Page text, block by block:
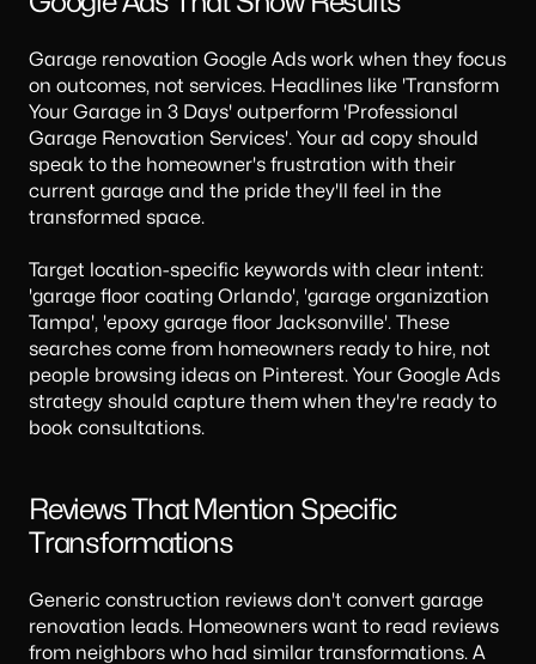
Garage renovation Google Ads work when they focus
on outcomes, not services. Headlines like 'Transform
Your Garage in 3 Days' outperform 'Professional
Garage Renovation Services'. Your ad copy should
speak to the homeowner's frustration with their
current garage and the pride they'll feel in the
transformed space.
Target location-specific keywords with clear intent:
'garage floor coating Orlando', 'garage organization
Tampa', 'epoxy garage floor Jacksonville'. These
searches come from homeowners ready to hire, not
people browsing ideas on Pinterest. Your Google Ads
strategy should capture them when they're ready to
book consultations.
Reviews That Mention Specific
Transformations
Generic construction reviews don't convert garage
renovation leads. Homeowners want to read reviews
from neighbors who had similar transformations. A